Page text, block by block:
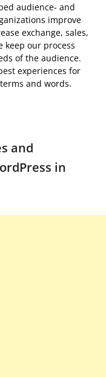
audience- and
improve
exchange, sales,
keep our process
of the audience.
experiences for
and words.
and
in